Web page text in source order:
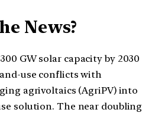
News?
GW solar capacity by 2030
use conflicts with
agrivoltaics (AgriPV) into
solution. The near doubling